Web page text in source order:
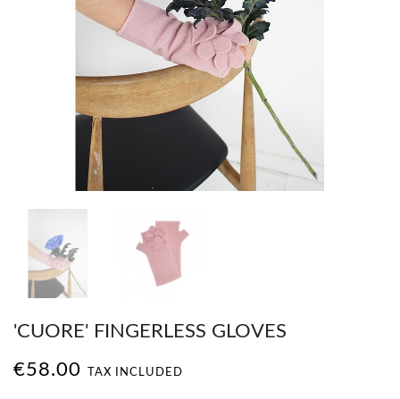
'CUORE' FINGERLESS GLOVES
€58.00 TAX INCLUDED